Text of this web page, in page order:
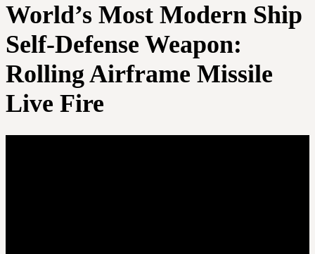
World’s Most Modern Ship
Self-Defense Weapon:
Rolling Airframe Missile
Live Fire